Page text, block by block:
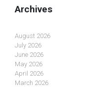
Archives
August 2026
July 2026
June 2026
May 2026
April 2026
March 2026